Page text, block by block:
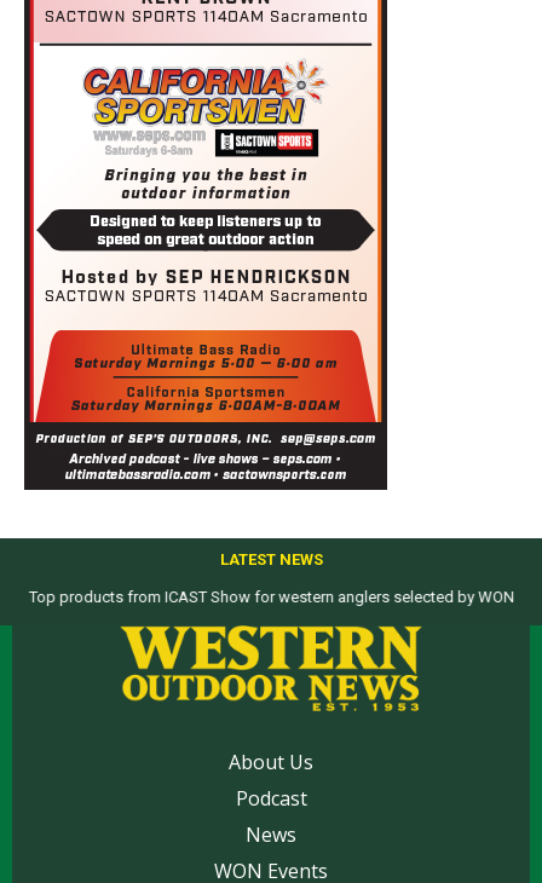
LATEST NEWS
Top products from ICAST Show for western anglers selected by WON
About Us
Podcast
News
WON Events